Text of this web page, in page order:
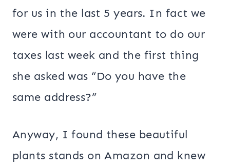
for us in the last 5 years. In fact we
were with our accountant to do our
taxes last week and the first thing
she asked was “Do you have the
same address?”
Anyway, I found these beautiful
plants stands on Amazon and knew